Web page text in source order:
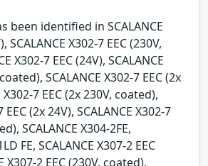
been identified in SCALANCE
SCALANCE X302-7 EEC (230V,
X302-7 EEC (24V), SCALANCE
SCALANCE X302-7 EEC (2x
X302-7 EEC (2x 230V, coated),
EEC (2x 24V), SCALANCE X302-7
SCALANCE X304-2FE,
FE, SCALANCE X307-2 EEC
X307-2 EEC (230V, coated),